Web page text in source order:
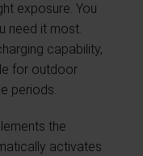
exposure. You
need it most.
capability,
for outdoor
periods.
the
activates